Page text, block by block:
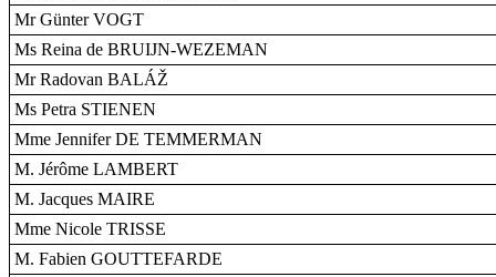
Mr Günter VOGT
Ms Reina de BRUIJN-WEZEMAN
Mr Radovan BALÁŽ
Ms Petra STIENEN
Mme Jennifer DE TEMMERMAN
M. Jérôme LAMBERT
M. Jacques MAIRE
Mme Nicole TRISSE
M. Fabien GOUTTEFARDE